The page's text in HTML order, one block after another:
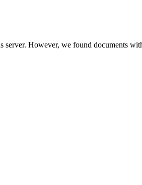
server. However, we found documents